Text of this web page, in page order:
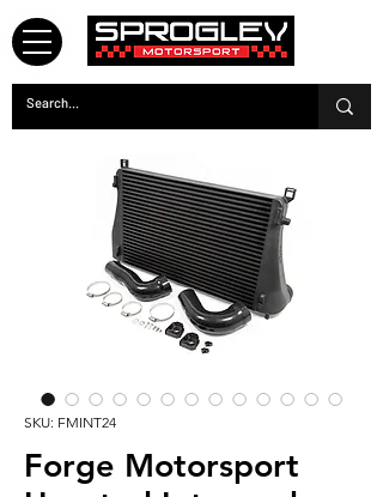
SKU: FMINT24
Forge Motorsport